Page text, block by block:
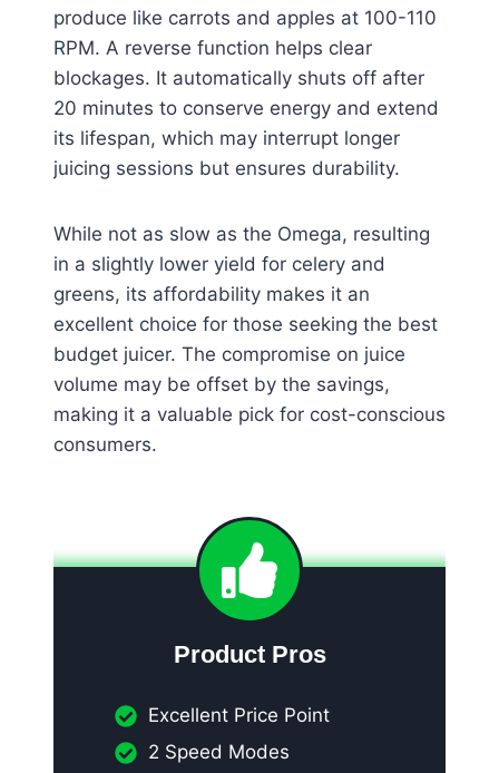
produce like carrots and apples at 100-110
RPM. A reverse function helps clear
blockages. It automatically shuts off after
20 minutes to conserve energy and extend
its lifespan, which may interrupt longer
juicing sessions but ensures durability.
While not as slow as the Omega, resulting
in a slightly lower yield for celery and
greens, its affordability makes it an
excellent choice for those seeking the best
budget juicer. The compromise on juice
volume may be offset by the savings,
making it a valuable pick for cost-conscious
consumers.
Product Pros
Excellent Price Point
2 Speed Modes